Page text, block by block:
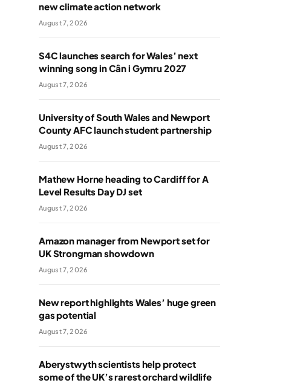
new climate action network
August 7, 2026
S4C launches search for Wales’ next
winning song in Cân i Gymru 2027
August 7, 2026
University of South Wales and Newport
County AFC launch student partnership
August 7, 2026
Mathew Horne heading to Cardiff for A
Level Results Day DJ set
August 7, 2026
Amazon manager from Newport set for
UK Strongman showdown
August 7, 2026
New report highlights Wales’ huge green
gas potential
August 7, 2026
Aberystwyth scientists help protect
some of the UK’s rarest orchard wildlife